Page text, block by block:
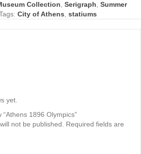
Collection Serigraph Summer
City of Athens statiums
yet.
1896 Olympics”
not be published.
Required fields are